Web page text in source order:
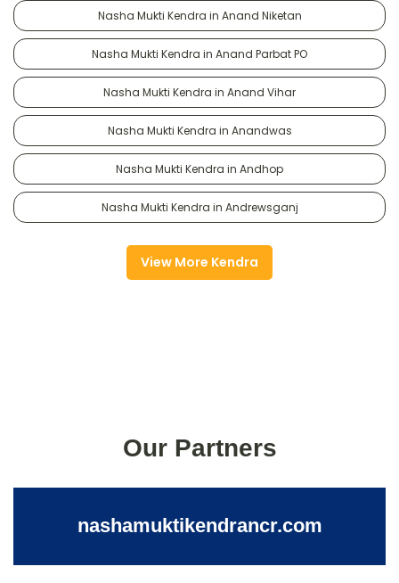
Nasha Mukti Kendra in Anand Niketan
Nasha Mukti Kendra in Anand Parbat PO
Nasha Mukti Kendra in Anand Vihar
Nasha Mukti Kendra in Anandwas
Nasha Mukti Kendra in Andhop
Nasha Mukti Kendra in Andrewsganj
View More Kendra
Our Partners
nashamuktikendrancr.com